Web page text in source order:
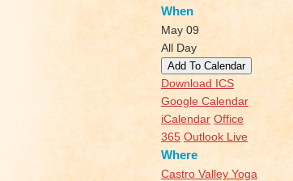
When
May 09
All Day
Add To Calendar
Download ICS
Google Calendar
iCalendar Office
365 Outlook Live
Where
Castro Valley Yoga